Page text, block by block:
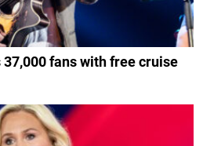
37,000 fans with free cruise